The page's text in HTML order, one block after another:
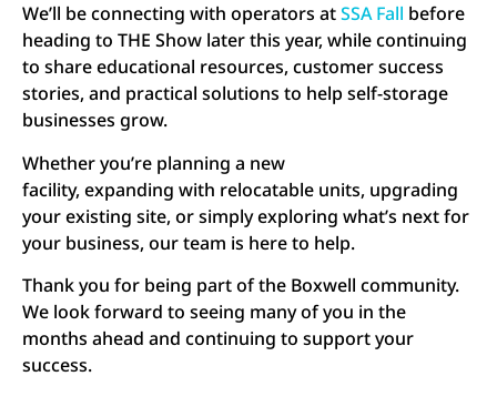
We’ll be connecting with operators atSSA Fall before
heading to THE Show later this year, while continuing
to share educational resources, customer success
stories, and practical solutions to help self-storage
businesses grow.
Whether you’re planning a new
facility, expanding with relocatable units, upgrading
your existing site, or simply exploring what’s next for
your business, our team is here to help.
Thank you for being part of the Boxwell community.
We look forward to seeing many of you in the
months ahead and continuing to support your
success.